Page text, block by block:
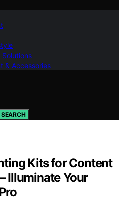
Solutions
& Accessories
SEARCH
Kits for Content
Illuminate Your